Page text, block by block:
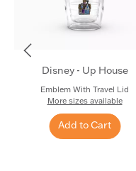
Disney - Up House
Emblem With Travel Lid
More sizes available
Add to Cart